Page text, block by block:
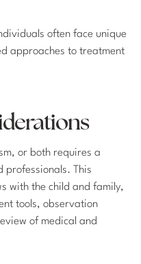
often face unique
approaches to treatment
or both requires a
professionals. This
with the child and family,
tools, observation
of medical and